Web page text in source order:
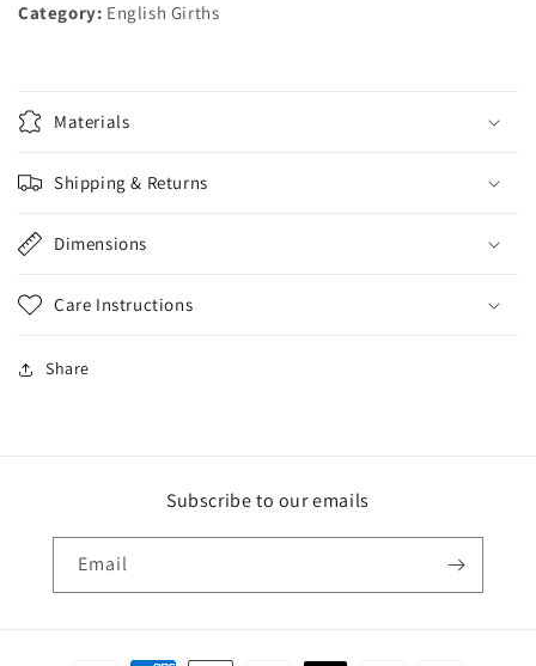
Category: English Girths
Materials
Shipping & Returns
Dimensions
Care Instructions
Share
Subscribe to our emails
Email